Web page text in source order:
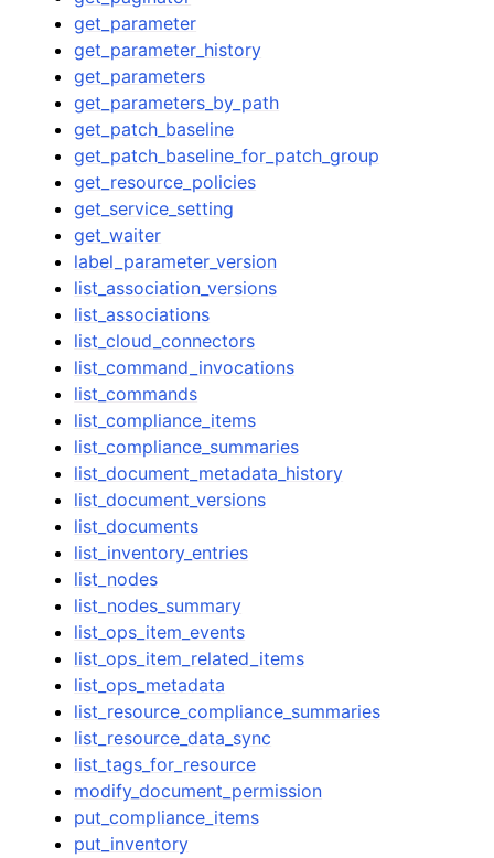
get_parameter
get_parameter_history
get_parameters
get_parameters_by_path
get_patch_baseline
get_patch_baseline_for_patch_group
get_resource_policies
get_service_setting
get_waiter
label_parameter_version
list_association_versions
list_associations
list_cloud_connectors
list_command_invocations
list_commands
list_compliance_items
list_compliance_summaries
list_document_metadata_history
list_document_versions
list_documents
list_inventory_entries
list_nodes
list_nodes_summary
list_ops_item_events
list_ops_item_related_items
list_ops_metadata
list_resource_compliance_summaries
list_resource_data_sync
list_tags_for_resource
modify_document_permission
put_compliance_items
put_inventory